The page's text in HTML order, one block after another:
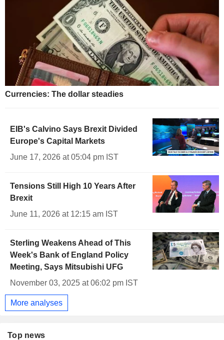
Currencies: The dollar steadies
EIB's Calvino Says Brexit Divided
Europe's Capital Markets
June 17, 2026 at 05:04 pm IST
Tensions Still High 10 Years After
Brexit
June 11, 2026 at 12:15 am IST
Sterling Weakens Ahead of This
Week's Bank of England Policy
Meeting, Says Mitsubishi UFG
November 03, 2025 at 06:02 pm IST
More analyses
Top news